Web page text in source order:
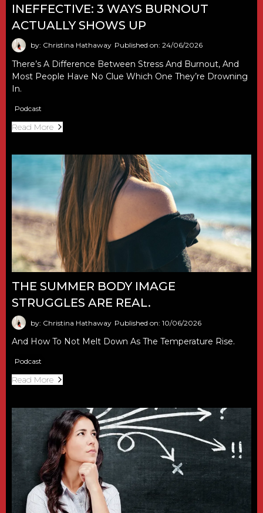
INEFFECTIVE: 3 WAYS BURNOUT
ACTUALLY SHOWS UP
by: Christina Hathaway Published on: 24/06/2026
There’s A Difference Between Stress And Burnout, And
Most People Have No Clue Which One They’re Drowning
In.
Podcast
Read More
THE SUMMER BODY IMAGE
STRUGGLES ARE REAL.
by: Christina Hathaway Published on: 10/06/2026
And How To Not Melt Down As The Temperature Rise.
Podcast
Read More